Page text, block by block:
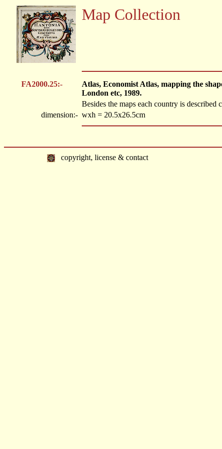
Map Collection
FA2000.25:-
Atlas, Economist Atlas, mapping the
London etc, 1989.
Besides the maps each country is described
dimension:- wxh = 20.5x26.5cm